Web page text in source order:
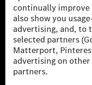
[1] Net carbon-neutral
been avoided nor reduced at
for by certified offsetting
[2] Renewable Charging is an
Europe, the USA, Canada
energies is not yet available
Charging uses Energy
equivalent amount of
power grid for charging